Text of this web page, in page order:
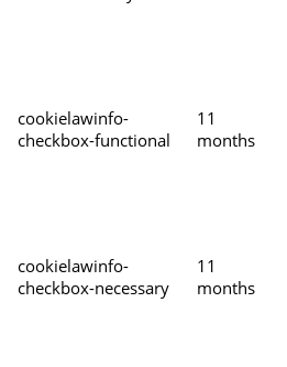
cookielawinfo-
checkbox-functional
11
months
cookielawinfo-
checkbox-necessary
11
months